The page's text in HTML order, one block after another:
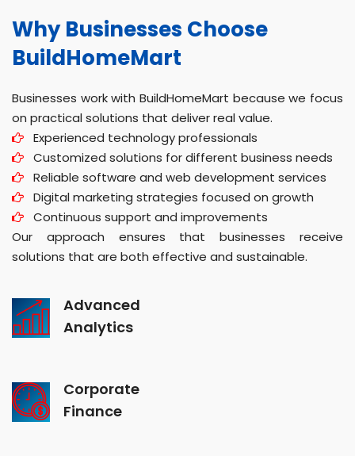
Why Businesses Choose
BuildHomeMart
Businesses work with BuildHomeMart because we focus
on practical solutions that deliver real value.
Experienced technology professionals
Customized solutions for different business needs
Reliable software and web development services
Digital marketing strategies focused on growth
Continuous support and improvements
Our approach ensures that businesses receive
solutions that are both effective and sustainable.
Advanced
Analytics
Corporate
Finance